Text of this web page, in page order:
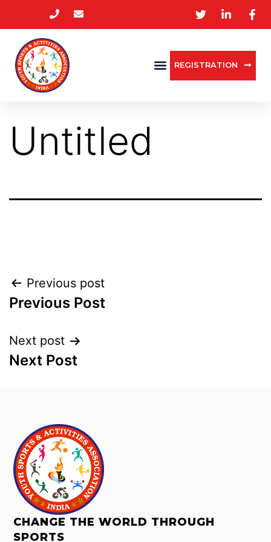
REGISTRATION
Untitled
Previous post
Previous Post
Next post
Next Post
CHANGE THE WORLD THROUGH
SPORTS